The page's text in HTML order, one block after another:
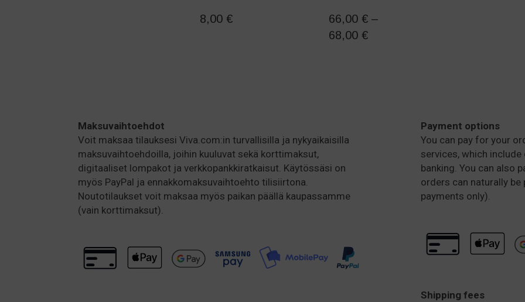
8,00 €
PRODUCT
HAS
MULTIPLE
THE
PAGE
66,00 € –
68,00 €PRICE
Maksuvaihtoehdot
Voit maksaa tilauksesi Viva.com:in turvallisilla ja nykyaikaisilla
maksuvaihtoehdoilla, joihin kuuluvat sekä korttimaksut,
digitaaliset lompakot ja verkkopankkiratkaisut. Käytössäsi on
myös PayPal ja ennakkomaksuvaihtoehto tilisiirtona.
Noutotilaukset voit maksaa myös paikan päällä kaupassamme
(vain korttimaksut).
Payment options
You can pay for your
services, which
banking. You can also
orders can naturally
payments only).
Shipping fees